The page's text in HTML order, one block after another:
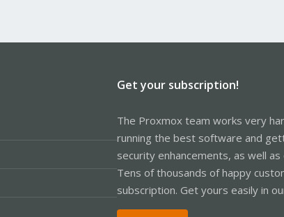
Get your subscription!
The Proxmox team works very
running the best software and
security enhancements, as well
Tens of thousands of happy
subscription. Get yours easily in